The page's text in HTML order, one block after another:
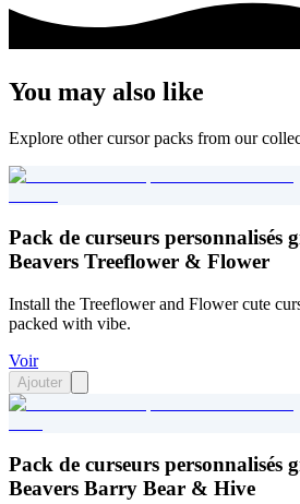
You may also like
Explore other cursor packs from our
Pack de curseurs personnalisés
Beavers Treeflower & Flower
Install the Treeflower and Flower cute
packed with vibe.
Voir
Ajouter
Pack de curseurs personnalisés
Beavers Barry Bear & Hive